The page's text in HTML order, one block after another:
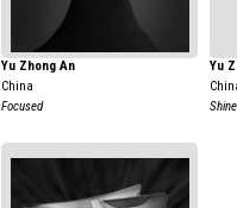
Yu Zhong An
China
Focused
Yu